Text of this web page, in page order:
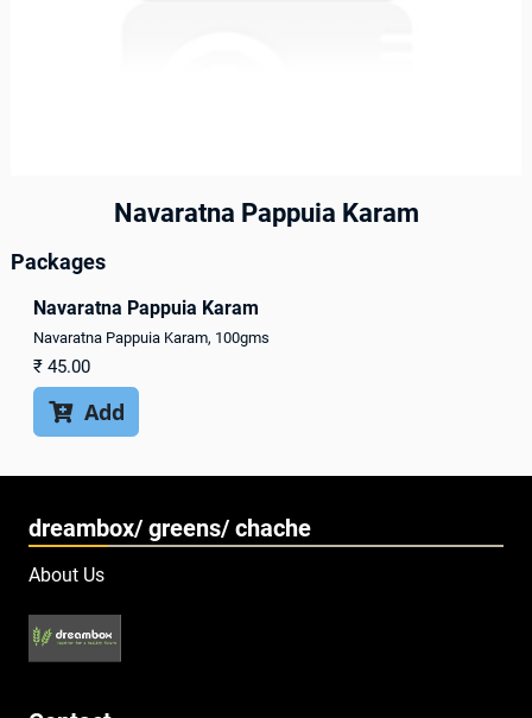
Navaratna Pappuia Karam
Packages
Navaratna Pappuia Karam
Navaratna Pappuia Karam, 100gms
₹ 45.00
Add
dreambox/ greens/ chache
About Us